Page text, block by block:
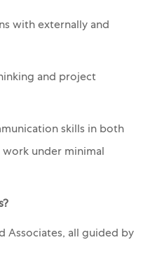
with externally and
and project
skills in both
work under minimal
Associates, all guided by